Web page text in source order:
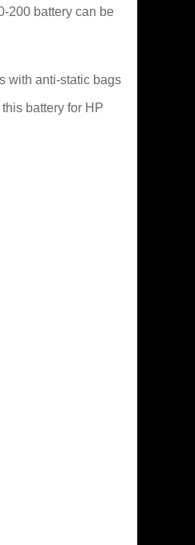
200 battery can be
with anti-static bags
battery for HP